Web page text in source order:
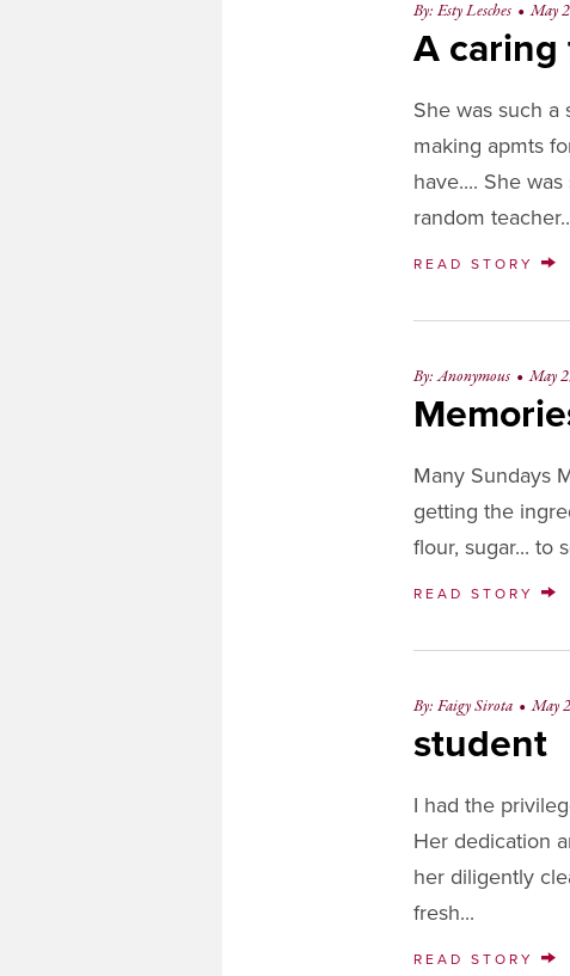
By: Esty Lesches • May
A caring
She was such
making apmts
have.... She
random
READ STORY
By: Anonymous • May
Many Sundays
getting the
flour, sugar... to
READ STORY
By: Faigy Sirota • May
student
I had the
Her dedication
her diligently
fresh...
READ STORY